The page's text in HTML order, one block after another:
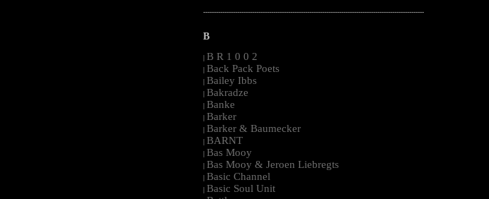
--------------------------------------------------------------------------------------------------------
B
| B R 1 0 0 2
| Back Pack Poets
| Bailey Ibbs
| Bakradze
| Banke
| Barker
| Barker & Baumecker
| BARNT
| Bas Mooy
| Bas Mooy & Jeroen Liebregts
| Basic Channel
| Basic Soul Unit